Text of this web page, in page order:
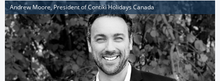
Andrew Moore, President of Contiki Holidays Canada